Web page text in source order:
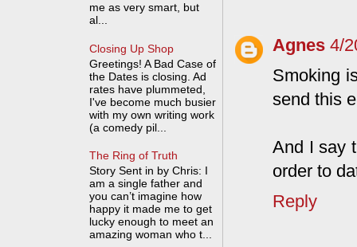
Agnes 4/
Smoking
send this
And I say
order to
Reply
me as very smart, but
al...
Closing Up Shop
Greetings! A Bad Case of
the Dates is closing. Ad
rates have plummeted,
I've become much busier
with my own writing work
(a comedy pil...
The Ring of Truth
Story Sent in by Chris: I
am a single father and
you can’t imagine how
happy it made me to get
lucky enough to meet an
amazing woman who t...